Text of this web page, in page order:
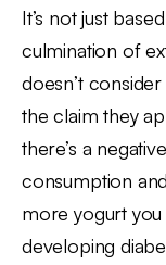
It’s not just
culmination of
doesn’t
the claim they
there’s a
consumption
more yogurt
developing